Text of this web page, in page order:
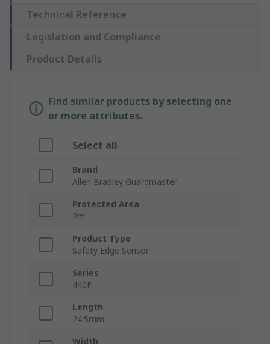
Technical Reference
Legislation and Compliance
Product Details
Find similar products by selecting one
or more attributes.
Select all
Brand
Allen Bradley Guardmaster
Protected Area
2m
Product Type
Safety Edge Sensor
Series
440F
Length
24.5mm
Width